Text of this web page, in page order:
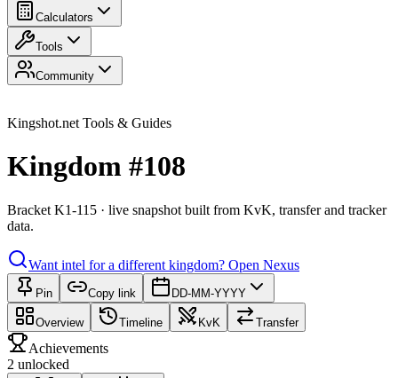
Calculators
Tools
Community
Kingshot.net Tools & Guides
Kingdom #108
Bracket K1-115 · live snapshot built from KvK, transfer and tracker
data.
Want intel for a different kingdom? Open Nexus
Pin Copy link DD-MM-YYYY
Overview Timeline KvK Transfer
Achievements
2 unlocked